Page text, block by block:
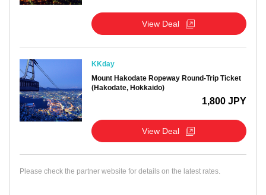
View Deal
KKday
Mount Hakodate Ropeway Round-Trip Ticket
(Hakodate, Hokkaido)
1,800 JPY
View Deal
Please check the partner website for details on the latest rates.